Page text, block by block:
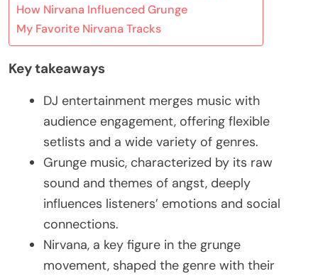
How Nirvana Influenced Grunge
My Favorite Nirvana Tracks
Key takeaways
DJ entertainment merges music with
audience engagement, offering flexible
setlists and a wide variety of genres.
Grunge music, characterized by its raw
sound and themes of angst, deeply
influences listeners’ emotions and social
connections.
Nirvana, a key figure in the grunge
movement, shaped the genre with their